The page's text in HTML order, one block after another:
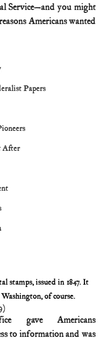
Papers
After
Service—and you might
Americans wanted
stamps, issued in 1847. It
of course.
gave Americans
to information and was